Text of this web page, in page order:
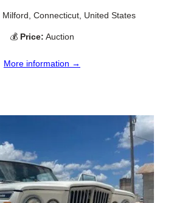
Milford, Connecticut, United States
💰 Price: Auction
More information →